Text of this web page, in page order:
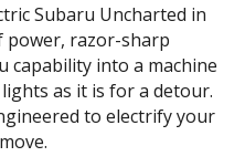
Subaru Uncharted in
power, razor-sharp
capability into a machine
as it is for a detour.
to electrify your